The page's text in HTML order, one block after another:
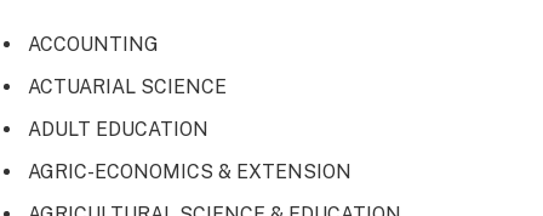
ACCOUNTING
ACTUARIAL SCIENCE
ADULT EDUCATION
AGRIC-ECONOMICS & EXTENSION